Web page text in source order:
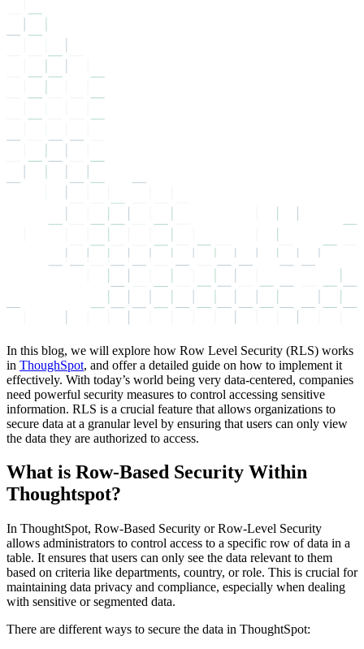
In this blog, we will explore how Row Level Security (RLS) works
in ThoughSpot, and offer a detailed guide on how to implement it
effectively. With today’s world being very data-centered, companies
need powerful security measures to control accessing sensitive
information. RLS is a crucial feature that allows organizations to
secure data at a granular level by ensuring that users can only view
the data they are authorized to access.
What is Row-Based Security Within
Thoughtspot?
In ThoughtSpot, Row-Based Security or Row-Level Security
allows administrators to control access to a specific row of data in a
table. It ensures that users can only see the data relevant to them
based on criteria like departments, country, or role. This is crucial for
maintaining data privacy and compliance, especially when dealing
with sensitive or segmented data.
There are different ways to secure the data in ThoughtSpot: